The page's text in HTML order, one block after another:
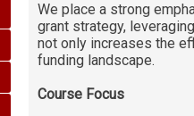
We place a strong
grant strategy,
not only increases the
funding landscape.
Course Focus